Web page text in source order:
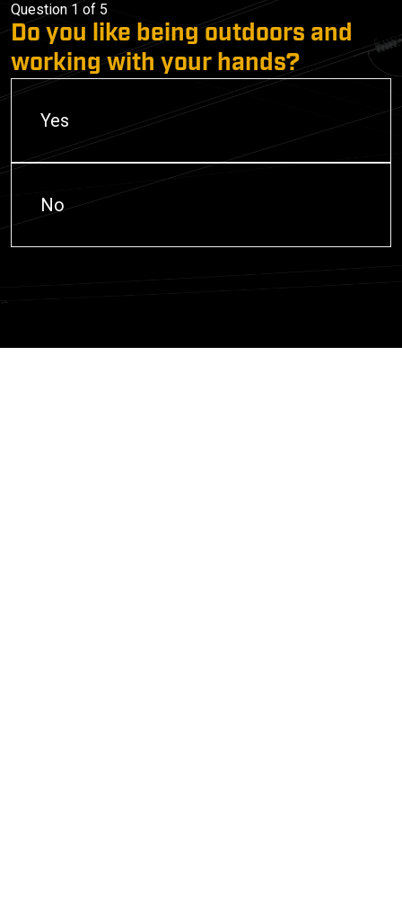
Question 1 of 5
Do you like being outdoors and
working with your hands?
Yes
No